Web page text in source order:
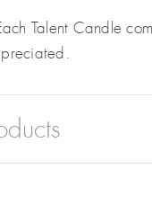
Talent Candle